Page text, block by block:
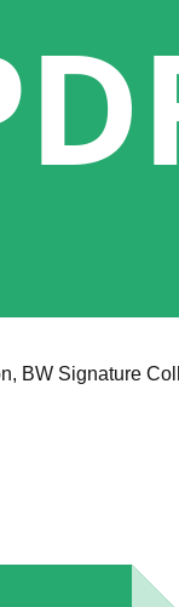
BW Signature